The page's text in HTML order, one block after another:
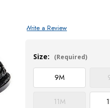
Write a Review
Size: (Required)
9M
11M
Stock: